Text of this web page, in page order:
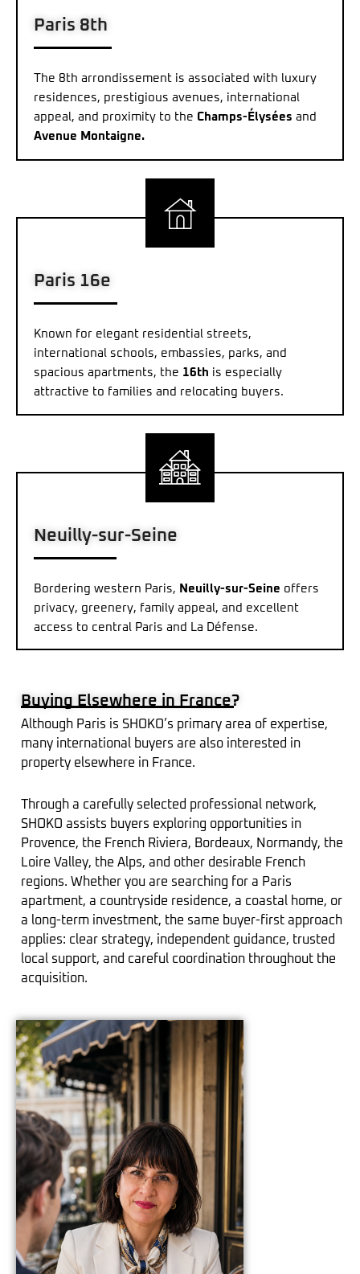
Paris 8th
The 8th arrondissement is associated with luxury
residences, prestigious avenues, international
appeal, and proximity to the Champs-Élysées and
Avenue Montaigne.
Paris 16e
Known for elegant residential streets,
international schools, embassies, parks, and
spacious apartments, the 16th is especially
attractive to families and relocating buyers.
Neuilly-sur-Seine
Bordering western Paris, Neuilly-sur-Seine offers
privacy, greenery, family appeal, and excellent
access to central Paris and La Défense.
Buying Elsewhere in France?
Although Paris is SHOKO’s primary area of expertise,
many international buyers are also interested in
property elsewhere in France.
Through a carefully selected professional network,
SHOKO assists buyers exploring opportunities in
Provence, the French Riviera, Bordeaux, Normandy, the
Loire Valley, the Alps, and other desirable French
regions. Whether you are searching for a Paris
apartment, a countryside residence, a coastal home, or
a long-term investment, the same buyer-first approach
applies: clear strategy, independent guidance, trusted
local support, and careful coordination throughout the
acquisition.